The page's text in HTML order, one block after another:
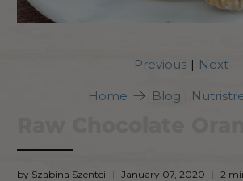
Home Blog |
Previous | Next
by Szabina Szentei January 07, 2020 2